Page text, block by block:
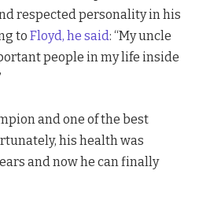
respected personality in his
to Floyd, he said: “My uncle
people in my life inside
and one of the best
his health was
and now he can finally